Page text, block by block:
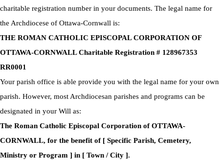
charitable registration number in your documents. The legal name for
the Archdiocese of Ottawa-Cornwall is:
THE ROMAN CATHOLIC EPISCOPAL CORPORATION OF
OTTAWA-CORNWALL Charitable Registration # 128967353
RR0001
Your parish office is able provide you with the legal name for your own
parish. However, most Archdiocesan parishes and programs can be
designated in your Will as:
The Roman Catholic Episcopal Corporation of OTTAWA-
CORNWALL, for the benefit of [ Specific Parish, Cemetery,
Ministry or Program ] in [ Town / City ].